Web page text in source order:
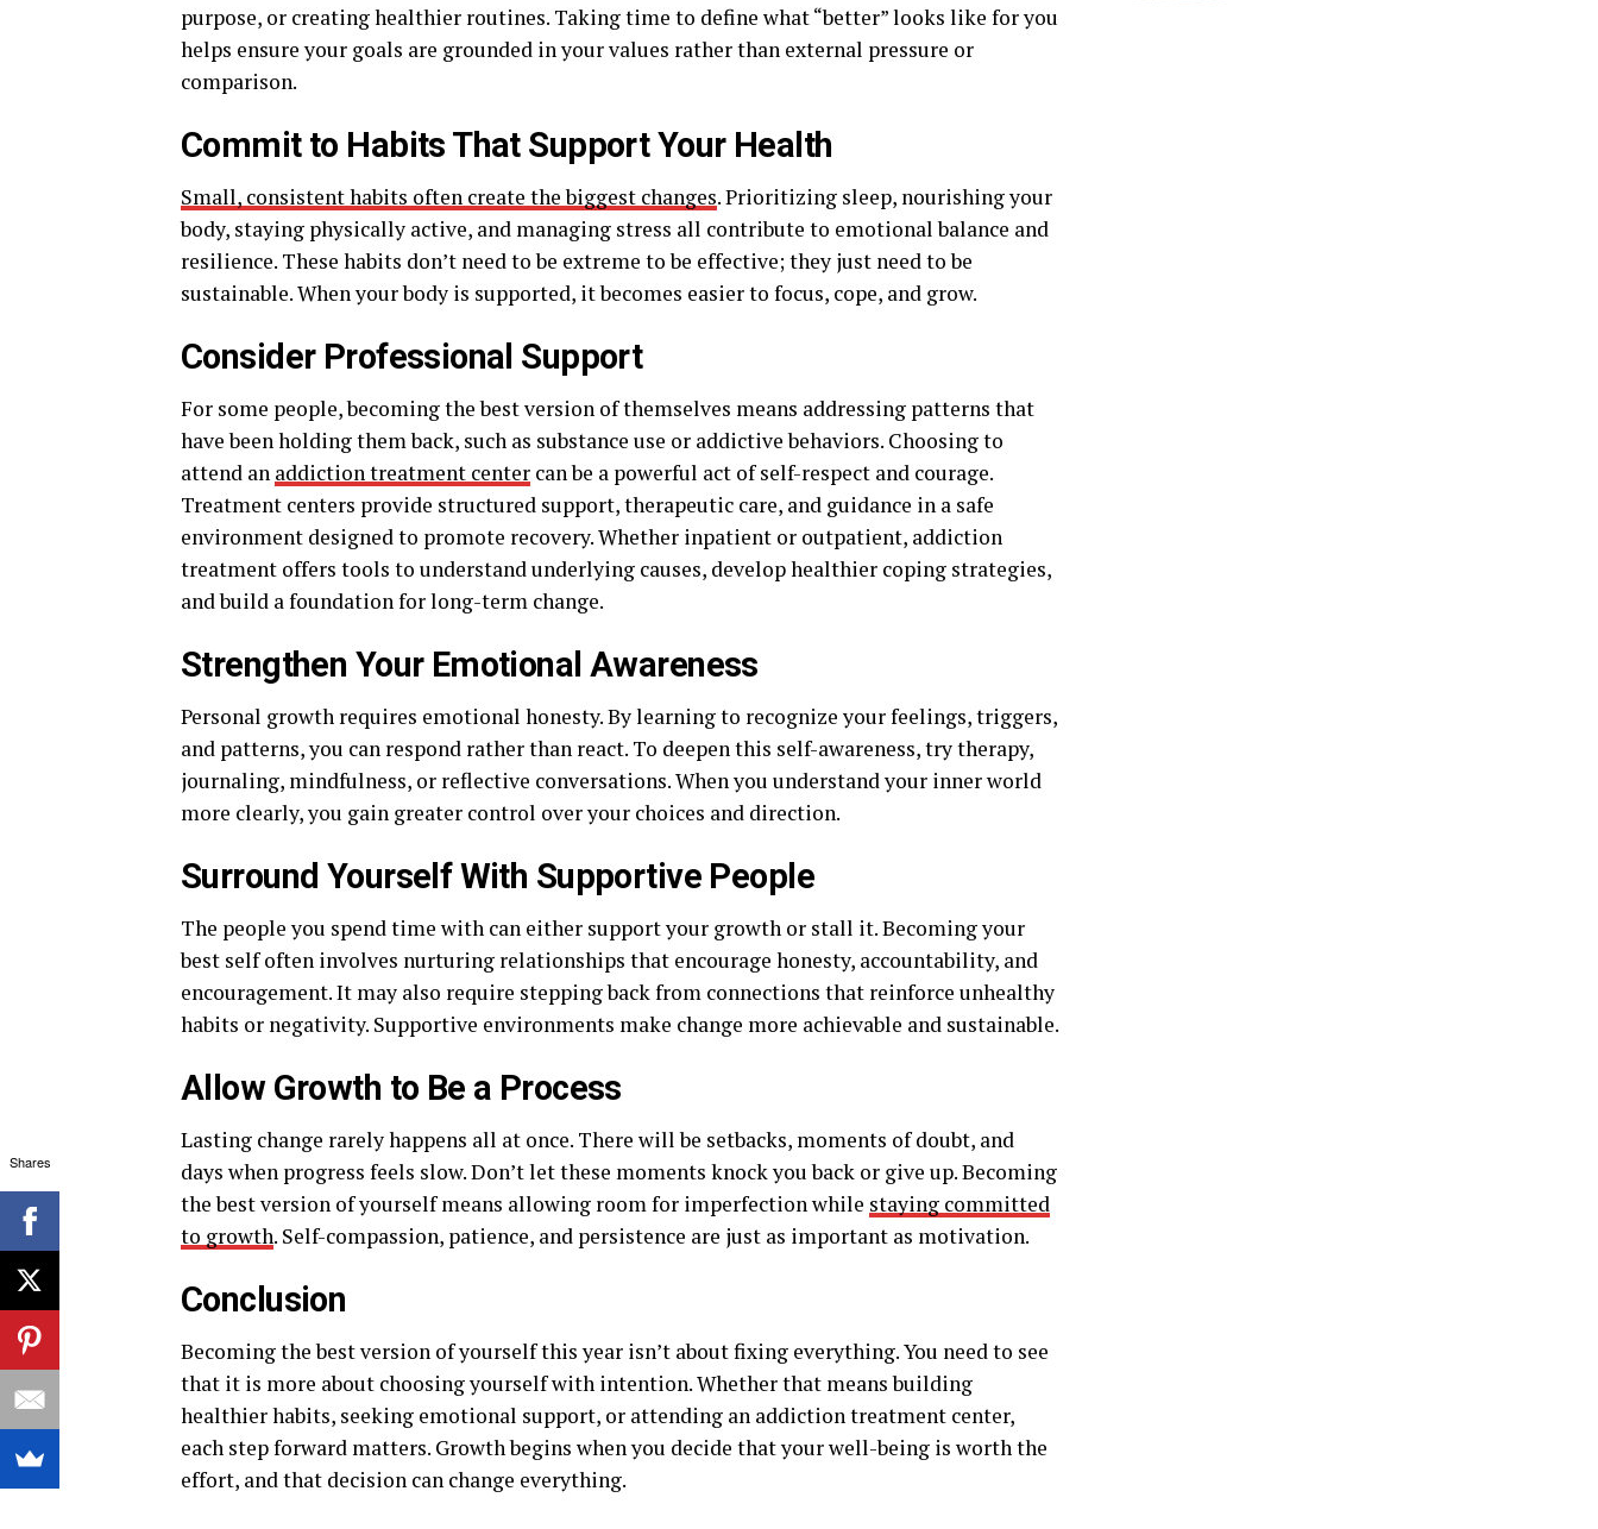
purpose, or creating healthier routines. Taking time to define what “better” looks like for you
helps ensure your goals are grounded in your values rather than external pressure or
comparison.
Commit to Habits That Support Your Health
Small, consistent habits often create the biggest changes. Prioritizing sleep, nourishing your
body, staying physically active, and managing stress all contribute to emotional balance and
resilience. These habits don’t need to be extreme to be effective; they just need to be
sustainable. When your body is supported, it becomes easier to focus, cope, and grow.
Consider Professional Support
For some people, becoming the best version of themselves means addressing patterns that
have been holding them back, such as substance use or addictive behaviors. Choosing to
attend an addiction treatment center can be a powerful act of self-respect and courage.
Treatment centers provide structured support, therapeutic care, and guidance in a safe
environment designed to promote recovery. Whether inpatient or outpatient, addiction
treatment offers tools to understand underlying causes, develop healthier coping strategies,
and build a foundation for long-term change.
Strengthen Your Emotional Awareness
Personal growth requires emotional honesty. By learning to recognize your feelings, triggers,
and patterns, you can respond rather than react. To deepen this self-awareness, try therapy,
journaling, mindfulness, or reflective conversations. When you understand your inner world
more clearly, you gain greater control over your choices and direction.
Surround Yourself With Supportive People
The people you spend time with can either support your growth or stall it. Becoming your
best self often involves nurturing relationships that encourage honesty, accountability, and
encouragement. It may also require stepping back from connections that reinforce unhealthy
habits or negativity. Supportive environments make change more achievable and sustainable.
Allow Growth to Be a Process
Lasting change rarely happens all at once. There will be setbacks, moments of doubt, and
days when progress feels slow. Don’t let these moments knock you back or give up. Becoming
the best version of yourself means allowing room for imperfection while staying committed
to growth. Self-compassion, patience, and persistence are just as important as motivation.
Conclusion
Becoming the best version of yourself this year isn’t about fixing everything. You need to see
that it is more about choosing yourself with intention. Whether that means building
healthier habits, seeking emotional support, or attending an addiction treatment center,
each step forward matters. Growth begins when you decide that your well-being is worth the
effort, and that decision can change everything.
Shares